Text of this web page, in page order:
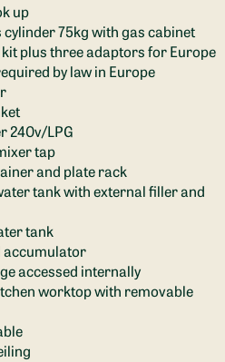
up
75kg with gas cabinet
kit plus three adaptors for Europe
by law in Europe
240v/LPG
tap
and plate rack
tank with external filler and
tank
accumulator
accessed internally
worktop with removable